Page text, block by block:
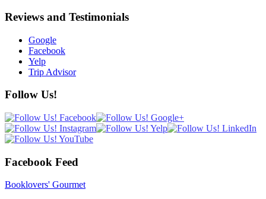
Reviews and Testimonials
Google
Facebook
Yelp
Trip Advisor
Follow Us!
Facebook Feed
Booklovers' Gourmet